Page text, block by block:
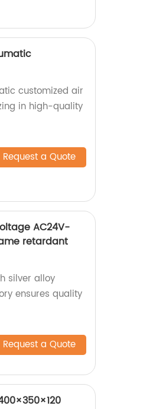
customized air
in high-quality
Request a Quote
AC24V-
retardant
silver alloy
ensures quality
Request a Quote